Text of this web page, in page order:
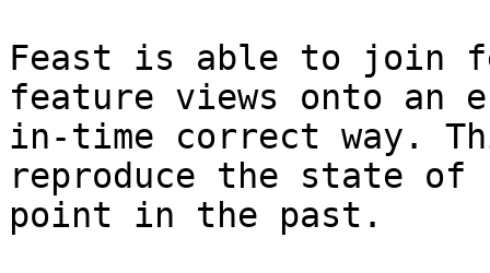
Feast is able to join
feature views onto an
in-time correct way.
reproduce the state
point in the past.